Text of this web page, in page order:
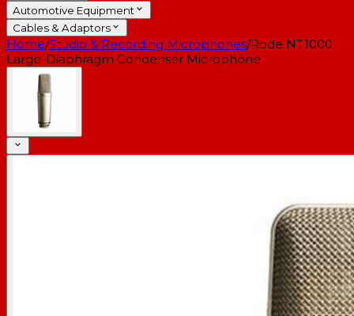
Automotive Equipment
Cables & Adaptors
Home/Studio & Recording Microphones/Rode NT1000
Large-Diaphragm Condenser Microphone